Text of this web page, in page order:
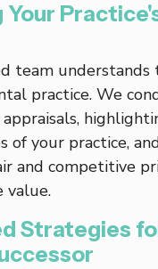
Your
team understands
practice. We
of your practice,
and competitive
value.
Strategies